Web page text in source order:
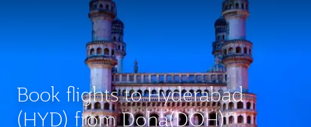
Book flights to Hyderabad
(HYD) from Doha(DOH)